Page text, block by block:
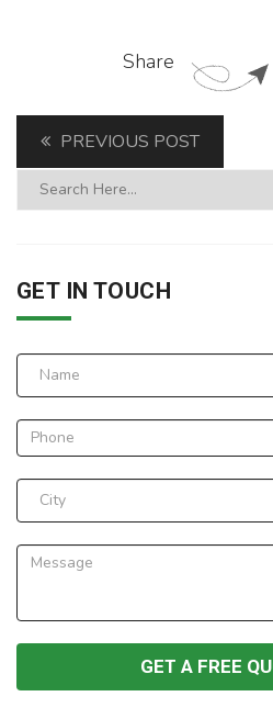
Share
PREVIOUS POST
GET IN TOUCH